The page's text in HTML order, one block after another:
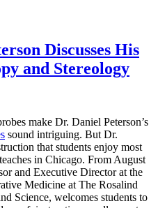
Discusses His
and Stereology
make Dr. Daniel Peterson’s
sound intriguing. But Dr.
that students enjoy most
in Chicago. From August
and Executive Director at the
Medicine at The Rosalind
Science, welcomes students to